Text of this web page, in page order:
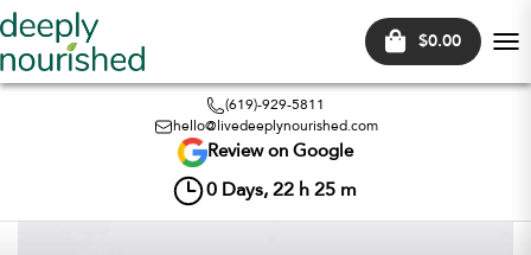
$0.00
(619)-929-5811
hello@livedeeplynourished.com
Review on Google
0 Days, 22 h 25 m